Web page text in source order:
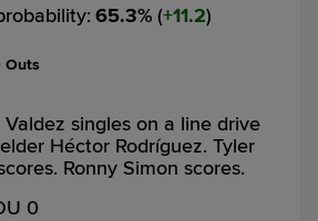
: 65.3% ( 11.2)
Outs
Valdez singles on a line drive
Héctor Rodríguez. Tyler
Ronny Simon scores.
0